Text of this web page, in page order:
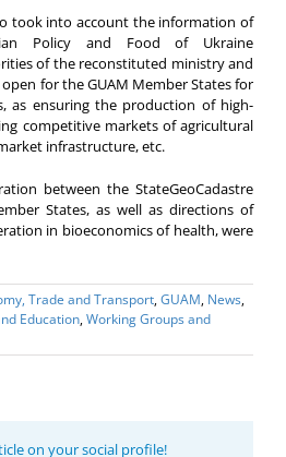
took into account the information of
Policy and Food of Ukraine
of the reconstituted ministry and
for the GUAM Member States for
as ensuring the production of high-
competitive markets of agricultural
infrastructure, etc.
between the StateGeoCadastre
States, as well as directions of
in bioeconomics of health, were
Trade and Transport,GUAM, News,
Education,Working Groups and
on your social profile!